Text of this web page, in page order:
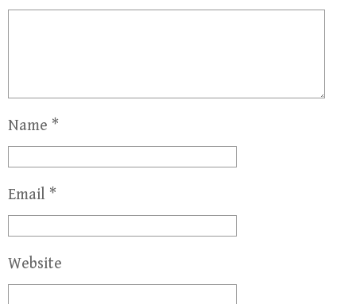
Name *
Email *
Website